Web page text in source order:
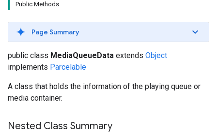
Public Methods
Page Summary
public class MediaQueueData extends Object
implements Parcelable
A class that holds the information of the playing queue or
media container.
Nested Class Summary